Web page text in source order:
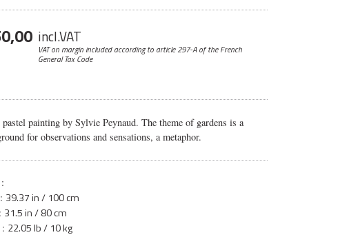
incl.VAT
VAT on margin included according to article 297-Aof the French
General Tax Code
painting by Sylvie Peynaud. The theme of gardens is a
for observations and sensations, a metaphor.
39.37 in / 100 cm
31.5 in / 80 cm
22.05 lb / 10 kg